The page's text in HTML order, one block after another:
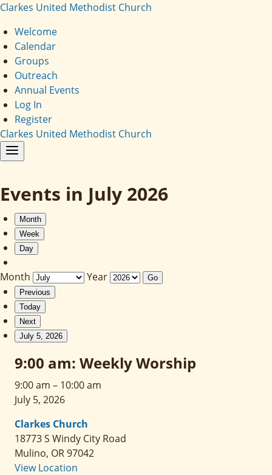
Clarkes United Methodist Church
Welcome
Calendar
Groups
Outreach
Annual Events
Log In
Register
Clarkes United Methodist Church
Events in July 2026
Month
Week
Day
Month Year
Previous
Today
Next
July 5, 2026
9:00 am: Weekly Worship
9:00 am – 10:00 am
July 5, 2026
Clarkes Church
18773 S Windy City Road
Mulino, OR97042
View Location